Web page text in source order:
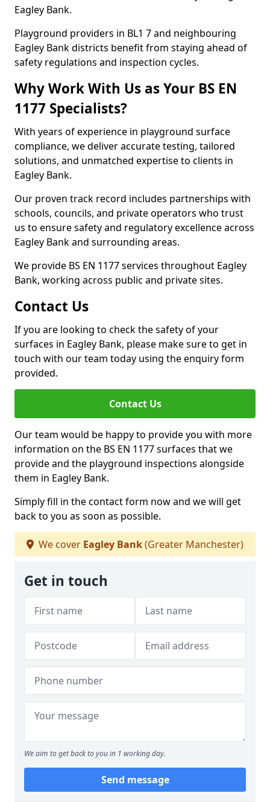
Eagley Bank.
Playground providers in BL1 7 and neighbouring
Eagley Bank districts benefit from staying ahead of
safety regulations and inspection cycles.
Why Work With Us as Your BS EN
1177 Specialists?
With years of experience in playground surface
compliance, we deliver accurate testing, tailored
solutions, and unmatched expertise to clients in
Eagley Bank.
Our proven track record includes partnerships with
schools, councils, and private operators who trust
us to ensure safety and regulatory excellence across
Eagley Bank and surrounding areas.
We provide BS EN 1177 services throughout Eagley
Bank, working across public and private sites.
Contact Us
If you are looking to check the safety of your
surfaces in Eagley Bank, please make sure to get in
touch with our team today using the enquiry form
provided.
Contact Us
Our team would be happy to provide you with more
information on the BS EN 1177 surfaces that we
provide and the playground inspections alongside
them in Eagley Bank.
Simply fill in the contact form now and we will get
back to you as soon as possible.
We cover Eagley Bank(Greater Manchester)
Get in touch
We aim to get back to you in 1 working day.
Send message